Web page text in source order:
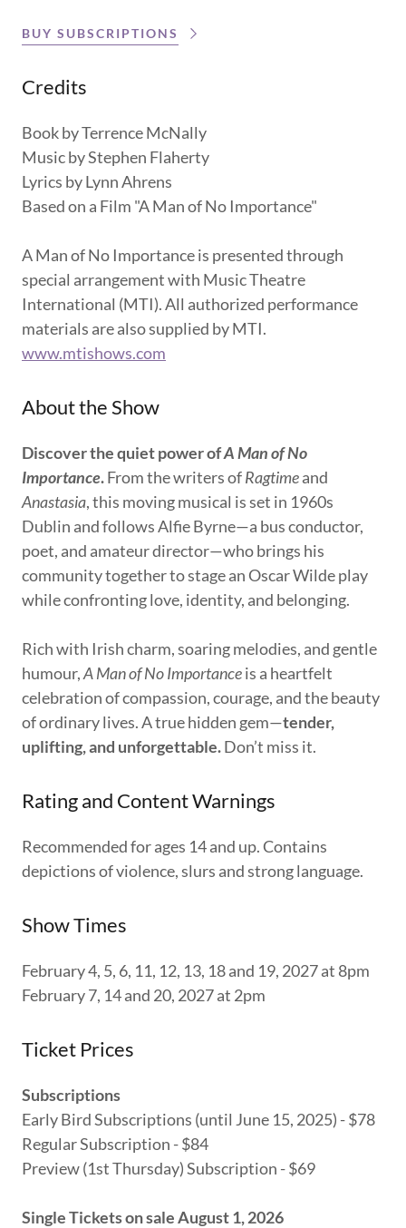
BUY SUBSCRIPTIONS
Credits
Book by Terrence McNally
Music by Stephen Flaherty
Lyrics by Lynn Ahrens
Based on a Film "A Man of No Importance"
A Man of No Importance is presented through
special arrangement with Music Theatre
International (MTI). All authorized performance
materials are also supplied by MTI.
www.mtishows.com
About the Show
Discover the quiet power ofA Man of No
Importance.From the writers ofRagtimeand
Anastasia, this moving musical is set in 1960s
Dublin and follows Alfie Byrne—a bus conductor,
poet, and amateur director—who brings his
community together to stage an Oscar Wilde play
while confronting love, identity, and belonging.
Rich with Irish charm, soaring melodies, and gentle
humour,A Man of No Importanceis a heartfelt
celebration of compassion, courage, and the beauty
of ordinary lives. A true hidden gem—tender,
uplifting, and unforgettable.Don’t miss it.
Rating and Content Warnings
Recommended for ages 14 and up. Contains
depictions of violence, slurs and strong language.
Show Times
February 4, 5, 6, 11, 12, 13, 18 and 19, 2027 at 8pm
February 7, 14 and 20, 2027 at 2pm
Ticket Prices
Subscriptions
Early Bird Subscriptions (until June 15, 2025) - $78
Regular Subscription - $84
Preview (1st Thursday) Subscription - $69
Single Tickets on sale August 1, 2026